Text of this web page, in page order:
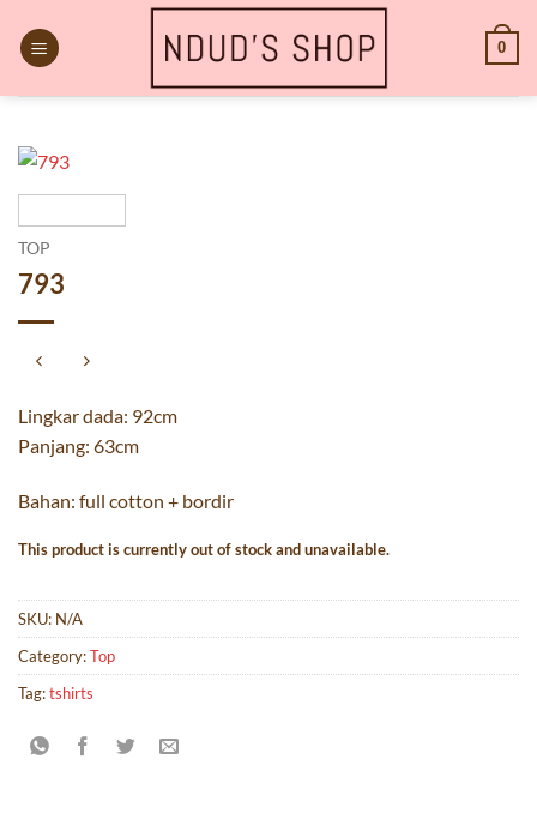
content
0
TOP
793
Lingkar dada: 92cm
Panjang: 63cm
Bahan: full cotton + bordir
This product is currently out of stock and unavailable.
SKU: N/A
Category:Top
Tag:tshirts